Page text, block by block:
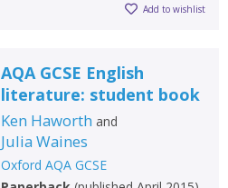
Add to wishlist
AQA GCSE English
literature: student book
Ken Haworth and
Julia Waines
Oxford AQA GCSE